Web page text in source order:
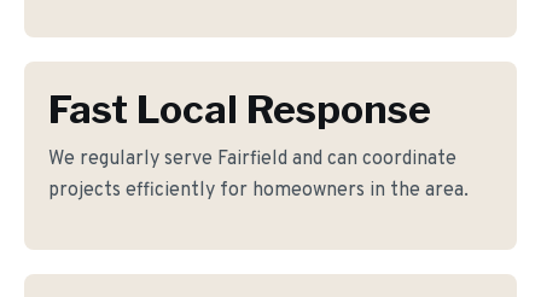
Fast Local Response
We regularly serve Fairfield and can coordinate
projects efficiently for homeowners in the area.